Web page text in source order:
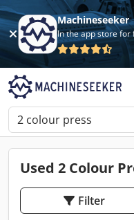
Machineseeker
In the app store for
Used 2 Colour
Filter